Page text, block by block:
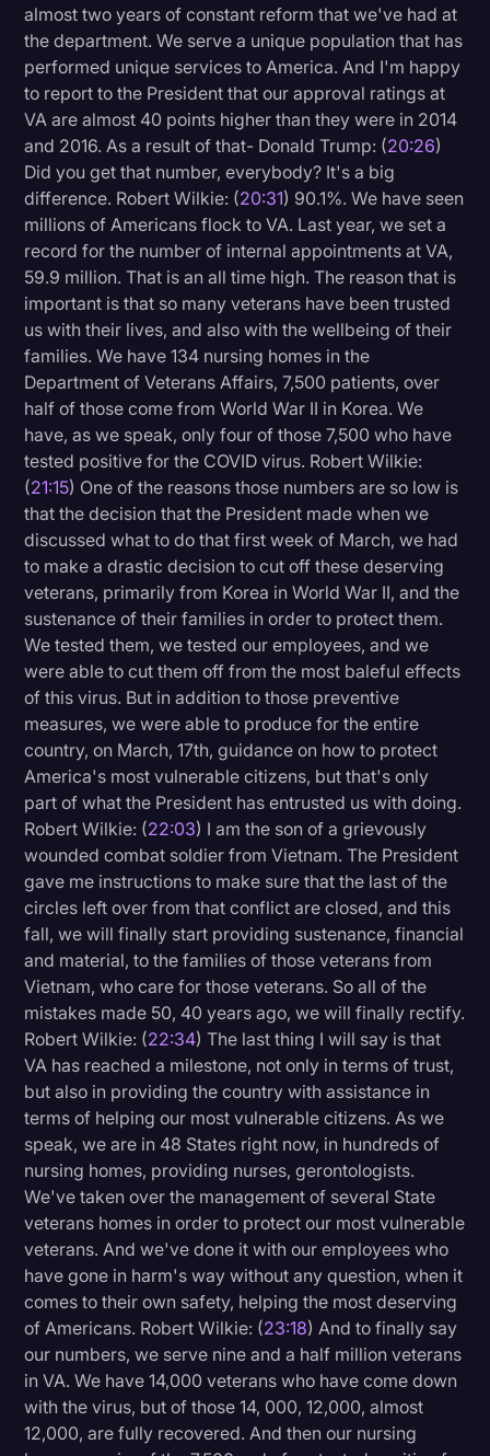
almost two years of constant reform that we've had at
the department. We serve a unique population that has
performed unique services to America. And I'm happy
to report to the President that our approval ratings at
VA are almost 40 points higher than they were in 2014
and 2016. As a result of that- Donald Trump: (20:26)
Did you get that number, everybody? It's a big
difference. Robert Wilkie: (20:31) 90.1%. We have seen
millions of Americans flock to VA. Last year, we set a
record for the number of internal appointments at VA,
59.9 million. That is an all time high. The reason that is
important is that so many veterans have been trusted
us with their lives, and also with the wellbeing of their
families. We have 134 nursing homes in the
Department of Veterans Affairs, 7,500 patients, over
half of those come from World War II in Korea. We
have, as we speak, only four of those 7,500 who have
tested positive for the COVID virus. Robert Wilkie:
(21:15) One of the reasons those numbers are so low is
that the decision that the President made when we
discussed what to do that first week of March, we had
to make a drastic decision to cut off these deserving
veterans, primarily from Korea in World War II, and the
sustenance of their families in order to protect them.
We tested them, we tested our employees, and we
were able to cut them off from the most baleful effects
of this virus. But in addition to those preventive
measures, we were able to produce for the entire
country, on March, 17th, guidance on how to protect
America's most vulnerable citizens, but that's only
part of what the President has entrusted us with doing.
Robert Wilkie: (22:03) I am the son of a grievously
wounded combat soldier from Vietnam. The President
gave me instructions to make sure that the last of the
circles left over from that conflict are closed, and this
fall, we will finally start providing sustenance, financial
and material, to the families of those veterans from
Vietnam, who care for those veterans. So all of the
mistakes made 50, 40 years ago, we will finally rectify.
Robert Wilkie: (22:34) The last thing I will say is that
VA has reached a milestone, not only in terms of trust,
but also in providing the country with assistance in
terms of helping our most vulnerable citizens. As we
speak, we are in 48 States right now, in hundreds of
nursing homes, providing nurses, gerontologists.
We've taken over the management of several State
veterans homes in order to protect our most vulnerable
veterans. And we've done it with our employees who
have gone in harm's way without any question, when it
comes to their own safety, helping the most deserving
of Americans. Robert Wilkie: (23:18) And to finally say
our numbers, we serve nine and a half million veterans
in VA. We have 14,000 veterans who have come down
with the virus, but of those 14, 000, 12,000, almost
12,000, are fully recovered. And then our nursing